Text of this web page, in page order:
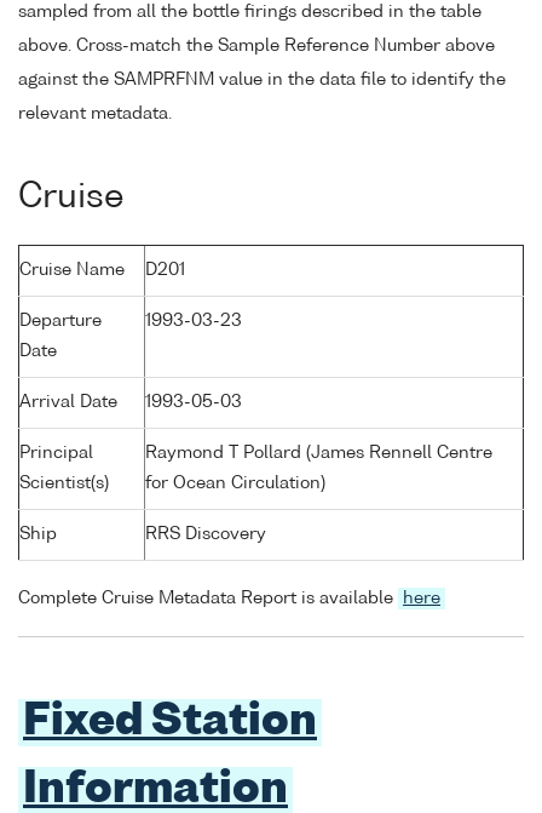
sampled from all the bottle firings described in the table
above. Cross-match the Sample Reference Number above
against the SAMPRFNM value in the data file to identify the
relevant metadata.
Cruise
Cruise Name D201
Departure
Date
1993-03-23
Arrival Date 1993-05-03
Principal
Scientist(s)
Raymond T Pollard (James Rennell Centre
for Ocean Circulation)
Ship RRS Discovery
Complete Cruise Metadata Report is available here
Fixed Station
Information